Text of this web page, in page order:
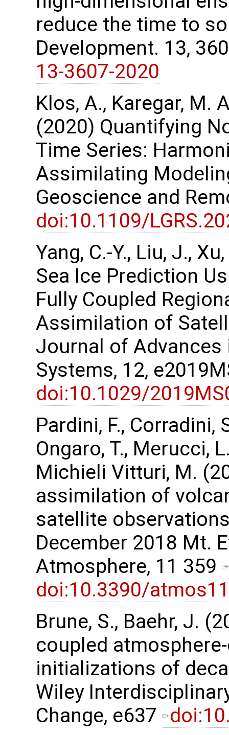
reduce the time to
Development. 13,
13-3607-2020
Klos, A., Karegar, M.
(2020) Quantifying
Time Series:
Assimilating
Geoscience and
doi:10.1109/
Yang, C.-Y., Liu, J.,
Sea Ice Prediction
Fully Coupled
Assimilation of
Journal of
Systems, 12,
doi:10.1029/
Pardini, F., Corradini,
Ongaro, T., Merucci,
Michieli Vitturi, M.
assimilation of
satellite
December 2018 Mt.
Atmosphere, 11 359
doi:10.3390/
Brune, S., Baehr, J.
coupled
initializations of
Wiley
Change, e637